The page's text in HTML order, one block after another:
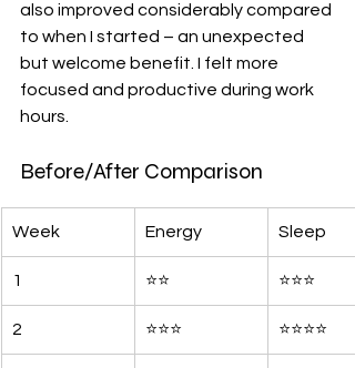
also improved considerably compared
to when I started – an unexpected
but welcome benefit. I felt more
focused and productive during work
hours.
Before/After Comparison
Week Energy Sleep
1 ⭐️⭐️ ⭐️⭐️⭐️
2 ⭐️⭐️⭐️ ⭐️⭐️⭐️⭐️